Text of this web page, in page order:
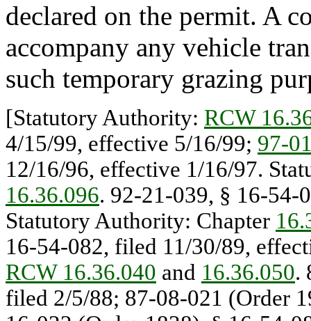
declared on the permit. A
accompany any vehicle
such temporary grazing
[Statutory Authority: RCW
4/15/99, effective 5/16/99; 97-
12/16/96, effective 1/16/97.
16.36.096. 92-21-039, § 16-54-
Statutory Authority: Chapter
16-54-082, filed 11/30/89,
RCW 16.36.040 and 16.36.050.
filed 2/5/88; 87-08-021 (Order